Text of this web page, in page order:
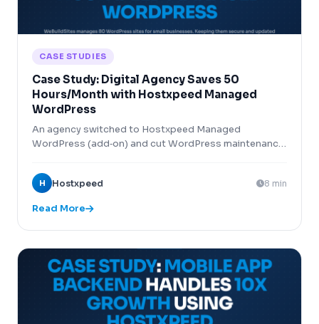
CASE STUDIES
Case Study: Digital Agency Saves 50
Hours/Month with Hostxpeed Managed
WordPress
An agency switched to Hostxpeed Managed
WordPress (add‑on) and cut WordPress maintenance
H Hostxpeed 8 min
Read More